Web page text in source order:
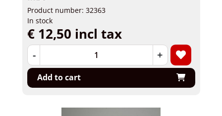
Product number: 32363
In stock
€ 12,50 incl tax
- +
Add to cart